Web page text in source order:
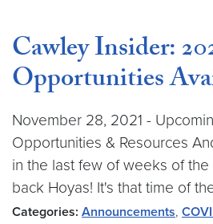
Cawley Insider:
Opportunities
November 28, 2021 -
Opportunities & Resources
in the last few of weeks of the
back Hoyas! It's that time of
Categories: Announcements,